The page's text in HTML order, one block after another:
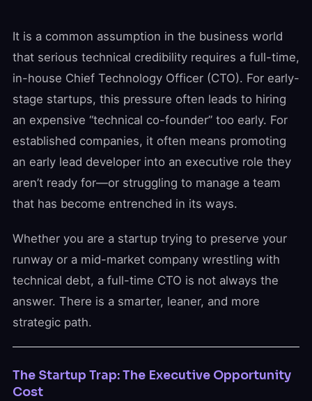
It is a common assumption in the business world
that serious technical credibility requires a full-time,
in-house Chief Technology Officer (CTO). For early-
stage startups, this pressure often leads to hiring
an expensive “technical co-founder” too early. For
established companies, it often means promoting
an early lead developer into an executive role they
aren’t ready for—or struggling to manage a team
that has become entrenched in its ways.
Whether you are a startup trying to preserve your
runway or a mid-market company wrestling with
technical debt, a full-time CTO is not always the
answer. There is a smarter, leaner, and more
strategic path.
The Startup Trap: The Executive Opportunity
Cost